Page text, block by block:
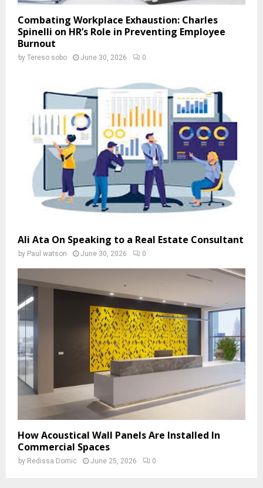
Combating Workplace Exhaustion: Charles
Spinelli on HR’s Role in Preventing Employee
Burnout
by Tereso sobo June 30, 2026 0
Ali Ata On Speaking to a Real Estate Consultant
by Paul watson June 30, 2026 0
How Acoustical Wall Panels Are Installed In
Commercial Spaces
by Redissa Domic June 25, 2026 0